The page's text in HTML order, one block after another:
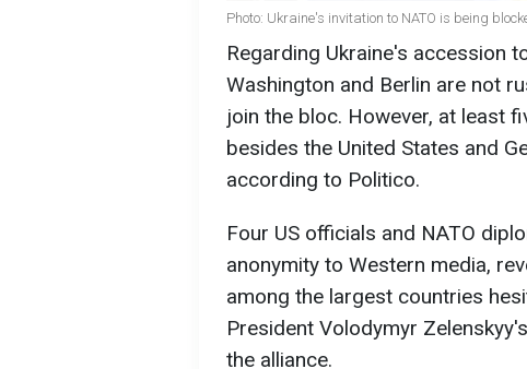
Photo: Ukraine's invitation to NATO is being
Regarding Ukraine's accession
Washington and Berlin are not
join the bloc. However, at least
besides the United States and
according to Politico.
Four US officials and NATO
anonymity to Western media,
among the largest countries
President Volodymyr
the alliance.